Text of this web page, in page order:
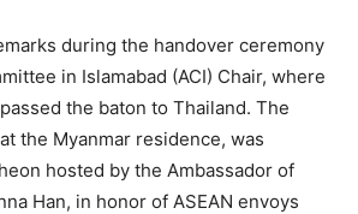
during the handover ceremony
in Islamabad (ACI) Chair, where
the baton to Thailand. The
the Myanmar residence, was
hosted by the Ambassador of
Han, in honor of ASEAN envoys